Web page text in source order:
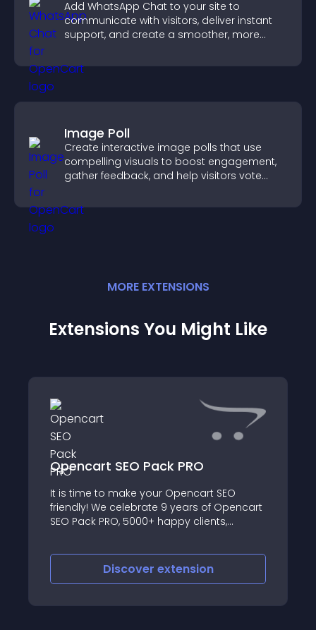
Add WhatsApp Chat to your site to
communicate with visitors, deliver instant
support, and create a smoother, more
Image Poll
Create interactive image polls that use
compelling visuals to boost engagement,
gather feedback, and help visitors vote
MORE EXTENSIONS
Extensions You Might Like
Opencart SEO Pack PRO
It is time to make your Opencart SEO
friendly! We celebrate 9 years of Opencart
SEO Pack PRO, 5000+ happy clients,
Opencart SEO Pack PRO 9 is more
powerful, easier to u
Discover extension